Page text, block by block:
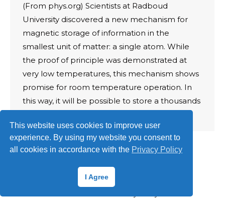
(From phys.org) Scientists at Radboud
University discovered a new mechanism for
magnetic storage of information in the
smallest unit of matter: a single atom. While
the proof of principle was demonstrated at
very low temperatures, this mechanism shows
promise for room temperature operation. In
this way, it will be possible to store a thousands
© 2026 ·Erkut İnan İşeri
This website uses cookies to improve user
experience. By using my website you consent to
all cookies in accordance with the Privacy Policy
I Agree